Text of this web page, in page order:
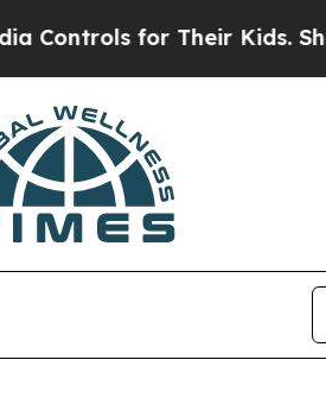
for Their Kids. Should the